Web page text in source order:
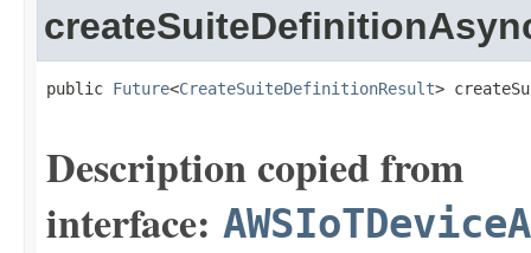
public Future<CreateSuiteDefinitionResult>
Description copied from
interface: